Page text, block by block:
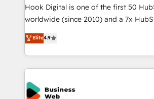
such as manufacturing, SaaS,
wholesaler companies. As an experienced HubSpot
That's why we have developed a step-
implementation process that focuses
strive for optimal customer processes
Hook Digital is one of the first 50
worldwide (since 2010) and a 7x
Elite Partner. With 500+ projects across
Brazil, and LATAM, we combine global
regional experience. Today, we are
HubSpot Elite Partner—trusted by
the Americas to scale smarter. ⚙️ CRM
Implementation & Migration
Elite4.9